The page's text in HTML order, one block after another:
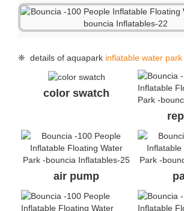
❈ details of aquapark inflatable water park
color swatch
air pump